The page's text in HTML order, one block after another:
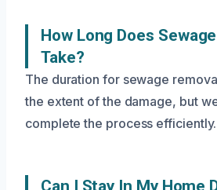
How Long Does
Take?
The duration for sewage
the extent of the damage, but
complete the process efficiently.
Can I Stay In My Home